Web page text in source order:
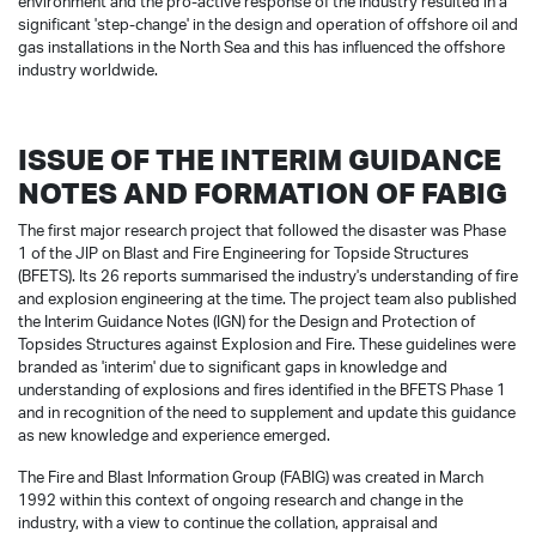
significant 'step-change' in the design and operation of offshore oil and
gas installations in the North Sea and this has influenced the offshore
industry worldwide.
ISSUE OF THE INTERIM GUIDANCE
NOTES AND FORMATION OF FABIG
The first major research project that followed the disaster was Phase
1 of the JIP on Blast and Fire Engineering for Topside Structures
(BFETS). Its 26 reports summarised the industry's understanding of fire
and explosion engineering at the time. The project team also published
the Interim Guidance Notes (IGN) for the Design and Protection of
Topsides Structures against Explosion and Fire. These guidelines were
branded as 'interim' due to significant gaps in knowledge and
understanding of explosions and fires identified in the BFETS Phase 1
and in recognition of the need to supplement and update this guidance
as new knowledge and experience emerged.
The Fire and Blast Information Group (FABIG) was created in March
1992 within this context of ongoing research and change in the
industry, with a view to continue the collation, appraisal and